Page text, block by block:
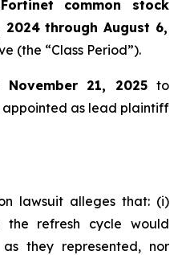
Fortinet
common stock
2024 through August 6,
(the “Class Period”).
21, 2025 to
as lead plaintiff
lawsuit alleges that: (i)
the refresh cycle would
they represented, nor